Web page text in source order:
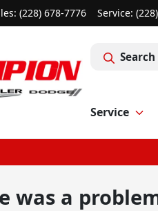
(228) 678-7776 Service:
Service
was a